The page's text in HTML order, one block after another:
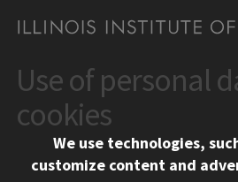
CONTACT
10 West 35th Street
Chicago, IL 60616
312.567.3000
Use of personal
cookies
We use technologies,
customize content and